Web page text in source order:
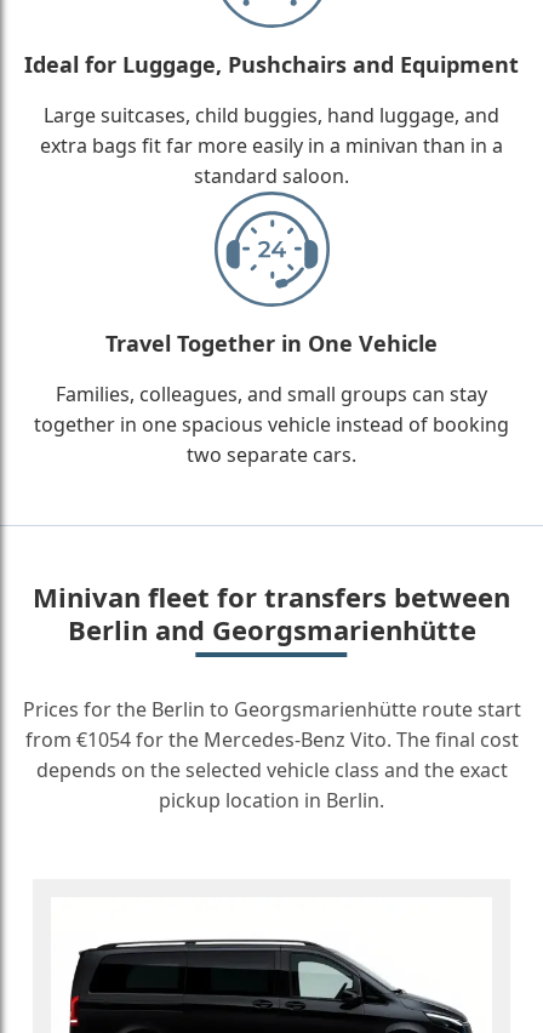
Ideal for Luggage, Pushchairs and Equipment
Large suitcases, child buggies, hand luggage, and
extra bags fit far more easily in a minivan than in a
standard saloon.
Travel Together in One Vehicle
Families, colleagues, and small groups can stay
together in one spacious vehicle instead of booking
two separate cars.
Minivan fleet for transfers between
Berlin and Georgsmarienhütte
Prices for the Berlin to Georgsmarienhütte route start
from €1054 for the Mercedes-Benz Vito. The final cost
depends on the selected vehicle class and the exact
pickup location in Berlin.